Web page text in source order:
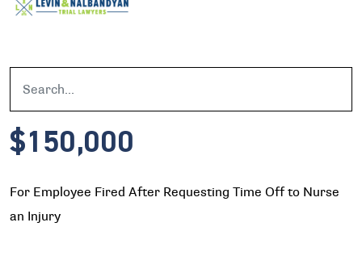
$150,000
For Employee Fired After Requesting Time Off to Nurse
an Injury